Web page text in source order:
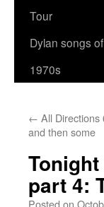
Tour
Dylan songs
1970s
← All Directions
and then some
Tonight
part 4:
Posted on